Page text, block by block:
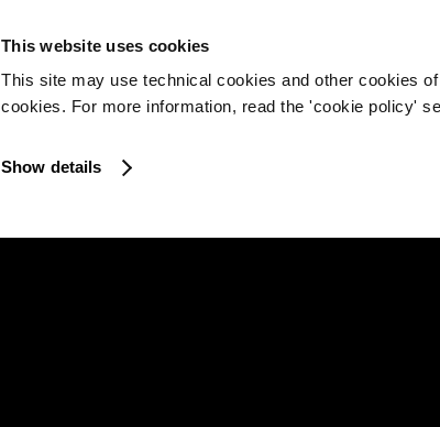
This website uses cookies
This site may use technical cookies and other cookies
cookies. For more information, read the 'cookie policy'
Show details